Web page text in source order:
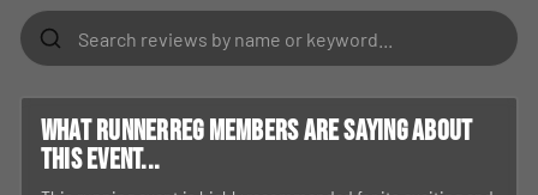
What RunnerReg members are saying about
this event...